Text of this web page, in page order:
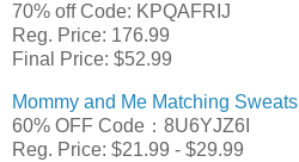
70% off Code: KPQAFRIJ
Reg. Price: 176.99
Final Price: $52.99
Mommy and Me Matching
60% OFF Code：8U6YJZ6I
Reg. Price: $21.99 - $29.99